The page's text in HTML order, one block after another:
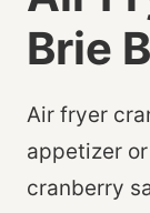
Brie
Air fryer
appetizer
cranberry